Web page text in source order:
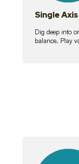
Single
Dig deep into
balance. Play